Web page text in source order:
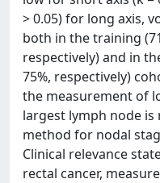
> 0.05) for long axis,
both in the training
respectively) and in
75%, respectively)
the measurement of
largest lymph node is
method for nodal
Clinical relevance
rectal cancer,